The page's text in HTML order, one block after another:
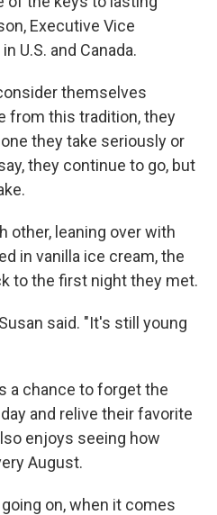
Executive Vice
U.S. and Canada.
themselves
from this tradition, they
they take seriously or
they continue to go, but
other, leaning over with
in vanilla ice cream, the
to the first night they met.
said. "It's still young
a chance to forget the
and relive their favorite
enjoys seeing how
August.
on, when it comes